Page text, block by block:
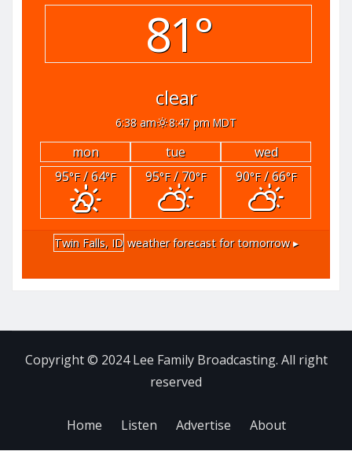
81°
clear
6:38 am 8:47 pm MDT
mon tue
wed
95°F/ 64°F 95°F/ 70°F 90°F/ 66°F
Twin Falls, ID weather forecast for tomorrow ▸
Copyright © 2024 Lee Family Broadcasting. All right
reserved
Home Listen Advertise About